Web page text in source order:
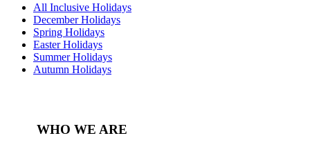
All Inclusive Holidays
December Holidays
Spring Holidays
Easter Holidays
Summer Holidays
Autumn Holidays
WHO WE ARE